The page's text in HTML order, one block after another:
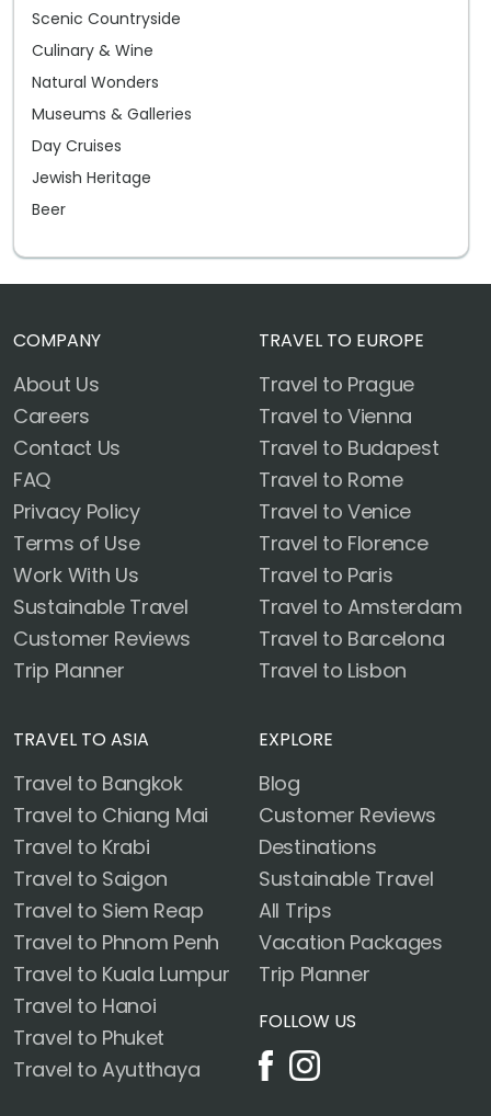
Scenic Countryside
Culinary & Wine
Natural Wonders
Museums & Galleries
Day Cruises
Jewish Heritage
Beer
COMPANY
About Us
Careers
Contact Us
FAQ
Privacy Policy
Terms of Use
Work With Us
Sustainable Travel
Customer Reviews
Trip Planner
TRAVEL TO EUROPE
Travel to Prague
Travel to Vienna
Travel to Budapest
Travel to Rome
Travel to Venice
Travel to Florence
Travel to Paris
Travel to Amsterdam
Travel to Barcelona
Travel to Lisbon
TRAVEL TO ASIA
Travel to Bangkok
Travel to Chiang Mai
Travel to Krabi
Travel to Saigon
Travel to Siem Reap
Travel to Phnom Penh
Travel to Kuala Lumpur
Travel to Hanoi
Travel to Phuket
Travel to Ayutthaya
EXPLORE
Blog
Customer Reviews
Destinations
Sustainable Travel
All Trips
Vacation Packages
Trip Planner
FOLLOW US